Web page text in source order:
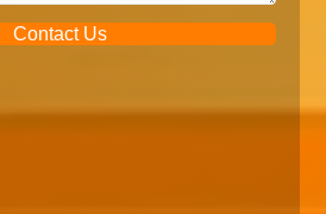
Contact Us